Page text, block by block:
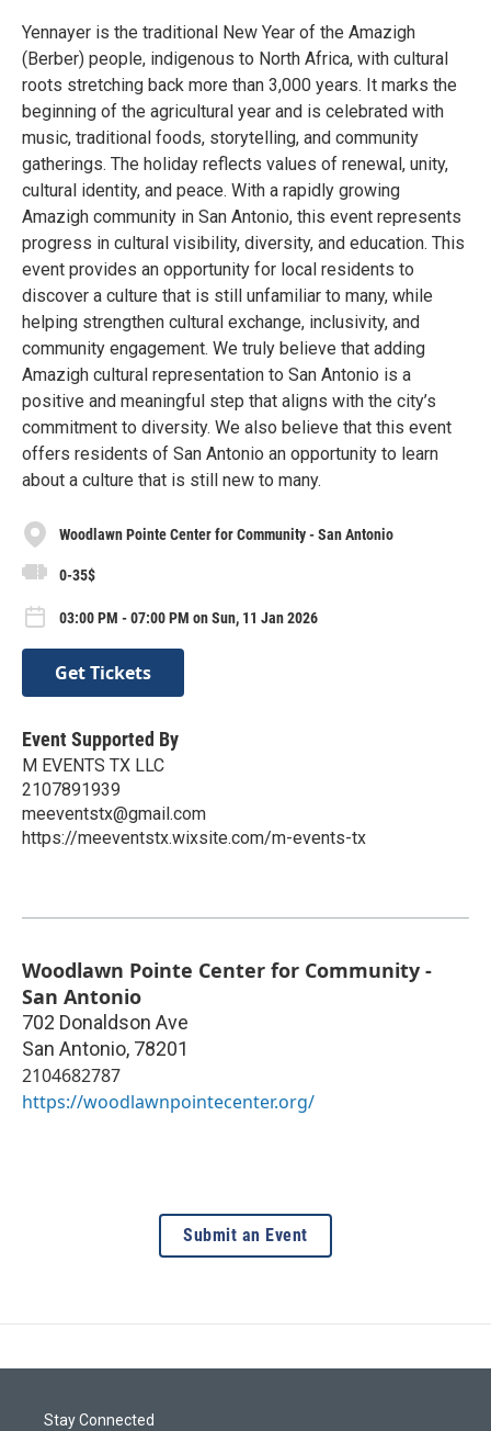
Yennayer is the traditional New Year of the Amazigh
(Berber) people, indigenous to North Africa, with cultural
roots stretching back more than 3,000 years. It marks the
beginning of the agricultural year and is celebrated with
music, traditional foods, storytelling, and community
gatherings. The holiday reflects values of renewal, unity,
cultural identity, and peace. With a rapidly growing
Amazigh community in San Antonio, this event represents
progress in cultural visibility, diversity, and education. This
event provides an opportunity for local residents to
discover a culture that is still unfamiliar to many, while
helping strengthen cultural exchange, inclusivity, and
community engagement. We truly believe that adding
Amazigh cultural representation to San Antonio is a
positive and meaningful step that aligns with the city’s
commitment to diversity. We also believe that this event
offers residents of San Antonio an opportunity to learn
about a culture that is still new to many.
Woodlawn Pointe Center for Community - San Antonio
0-35$
03:00 PM - 07:00 PM on Sun, 11 Jan 2026
Get Tickets
Event Supported By
M EVENTS TX LLC
2107891939
meeventstx@gmail.com
https://meeventstx.wixsite.com/m-events-tx
Woodlawn Pointe Center for Community -
San Antonio
702 Donaldson Ave
San Antonio, 78201
2104682787
https://woodlawnpointecenter.org/
Submit an Event
Stay Connected